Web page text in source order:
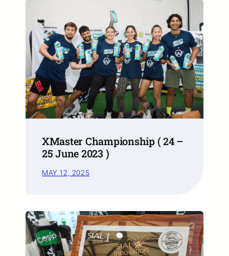
XMaster Championship ( 24 –
25 June 2023 )
MAY 12, 2025